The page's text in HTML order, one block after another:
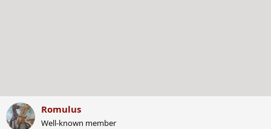
Romulus
Well-known member